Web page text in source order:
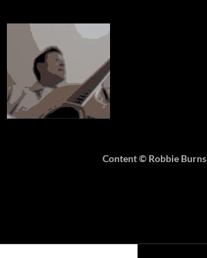
Content © Robbie Burns